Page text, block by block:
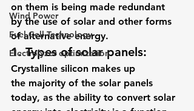
Wind Power
Fuel Cell Technology
Electrolyzer optimization
on them is being made redundant
by the use of solar and other forms
of alternative energy.
1. Types of solar panels:
Crystalline silicon makes up
the majority of the solar panels
today, as the ability to convert solar